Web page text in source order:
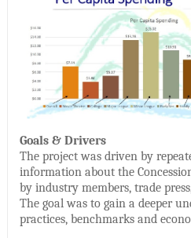
Goals & Drivers
The project was driven by
information about the
by industry members, trade
The goal was to gain a deeper
practices, benchmarks and